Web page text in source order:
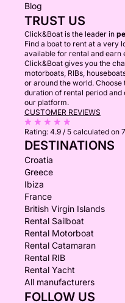
Blog
TRUST US
Click&Boat is the leader in
Find a boat to rent at a very
available for rental and earn
Click&Boat gives you the
motorboats, RIBs,
or around the world.
duration of rental period
our platform.
CUSTOMER REVIEWS
Rating: 4.9 / 5 calculated on
DESTINATIONS
Croatia
Greece
Ibiza
France
British Virgin Islands
Rental Sailboat
Rental Motorboat
Rental Catamaran
Rental RIB
Rental Yacht
All manufacturers
FOLLOW US